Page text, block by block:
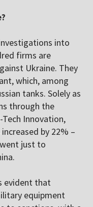
into
firms are
Ukraine. They
which, among
tanks. Solely as
through the
Tech Innovation,
by 22% –
just to
evident that
equipment